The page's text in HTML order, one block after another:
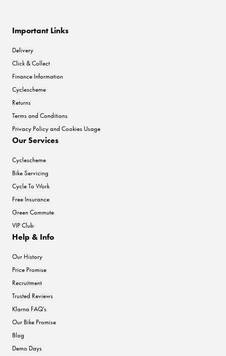
Important Links
Delivery
Click & Collect
Finance Information
Cyclescheme
Returns
Terms and Conditions
Privacy Policy and Cookies Usage
Our Services
Cyclescheme
Bike Servicing
Cycle To Work
Free Insurance
Green Commute
VIP Club
Help & Info
Our History
Price Promise
Recruitment
Trusted Reviews
Klarna FAQ's
Our Bike Promise
Blog
Demo Days